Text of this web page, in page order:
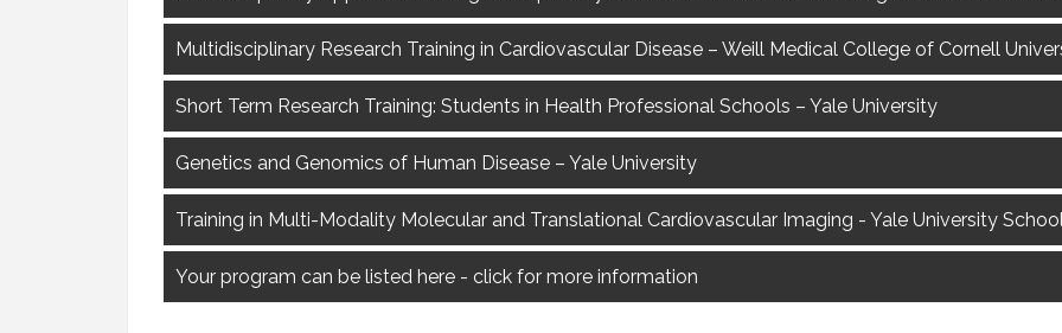
Multidisciplinary Research Training in Cardiovascular Disease – Weill Medical College of Cornell
Short Term Research Training: Students in Health Professional Schools – Yale University
Genetics and Genomics of Human Disease – Yale University
Training in Multi-Modality Molecular and Translational Cardiovascular Imaging - Yale University
Your program can be listed here - click for more information